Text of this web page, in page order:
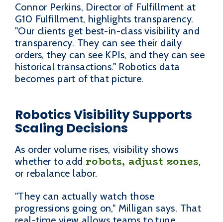
Connor Perkins, Director of Fulfillment at
G10 Fulfillment, highlights transparency.
"Our clients get best-in-class visibility and
transparency. They can see their daily
orders, they can see KPIs, and they can see
historical transactions." Robotics data
becomes part of that picture.
Robotics Visibility Supports
Scaling Decisions
As order volume rises, visibility shows
whether to add robots, adjust zones,
or rebalance labor.
"They can actually watch those
progressions going on," Milligan says. That